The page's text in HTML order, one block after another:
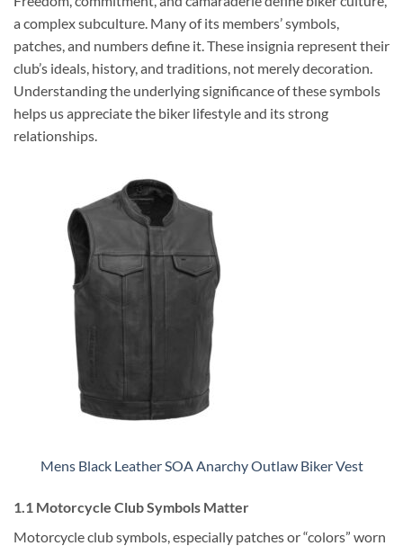
a complex subculture. Many of its members’ symbols,
patches, and numbers define it. These insignia represent their
club’s ideals, history, and traditions, not merely decoration.
Understanding the underlying significance of these symbols
helps us appreciate the biker lifestyle and its strong
relationships.
Mens Black Leather SOA Anarchy Outlaw Biker Vest
1.1 Motorcycle Club Symbols Matter
Motorcycle club symbols, especially patches or “colors” worn